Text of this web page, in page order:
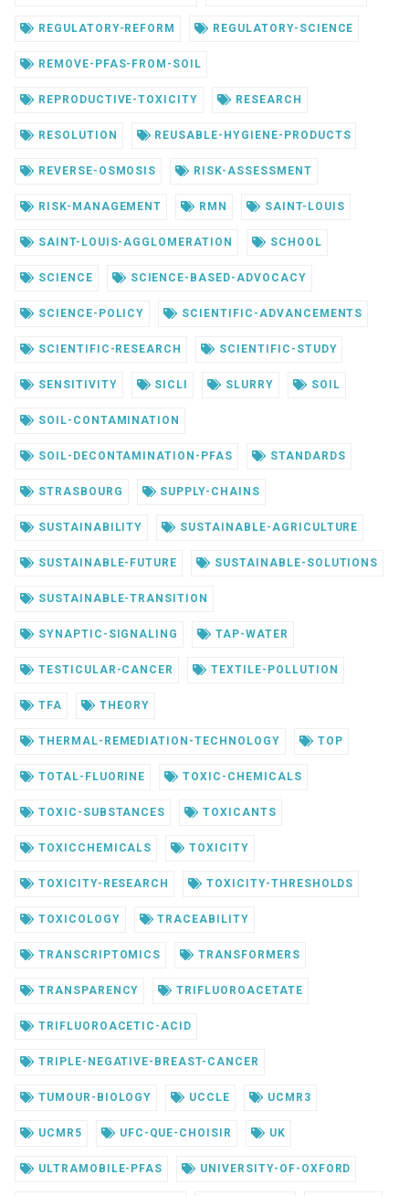
REGULATORY-REFORM REGULATORY-SCIENCE
REMOVE-PFAS-FROM-SOIL
REPRODUCTIVE-TOXICITY RESEARCH
RESOLUTION REUSABLE-HYGIENE-PRODUCTS
REVERSE-OSMOSIS RISK-ASSESSMENT
RISK-MANAGEMENT RMN SAINT-LOUIS
SAINT-LOUIS-AGGLOMERATION SCHOOL
SCIENCE SCIENCE-BASED-ADVOCACY
SCIENCE-POLICY SCIENTIFIC-ADVANCEMENTS
SCIENTIFIC-RESEARCH SCIENTIFIC-STUDY
SENSITIVITY SICLI SLURRY SOIL
SOIL-CONTAMINATION
SOIL-DECONTAMINATION-PFAS STANDARDS
STRASBOURG SUPPLY-CHAINS
SUSTAINABILITY SUSTAINABLE-AGRICULTURE
SUSTAINABLE-FUTURE SUSTAINABLE-SOLUTIONS
SUSTAINABLE-TRANSITION
SYNAPTIC-SIGNALING TAP-WATER
TESTICULAR-CANCER TEXTILE-POLLUTION
TFA THEORY
THERMAL-REMEDIATION-TECHNOLOGY TOP
TOTAL-FLUORINE TOXIC-CHEMICALS
TOXIC-SUBSTANCES TOXICANTS
TOXICCHEMICALS TOXICITY
TOXICITY-RESEARCH TOXICITY-THRESHOLDS
TOXICOLOGY TRACEABILITY
TRANSCRIPTOMICS TRANSFORMERS
TRANSPARENCY TRIFLUOROACETATE
TRIFLUOROACETIC-ACID
TRIPLE-NEGATIVE-BREAST-CANCER
TUMOUR-BIOLOGY UCCLE UCMR3
UCMR5 UFC-QUE-CHOISIR UK
ULTRAMOBILE-PFAS UNIVERSITY-OF-OXFORD